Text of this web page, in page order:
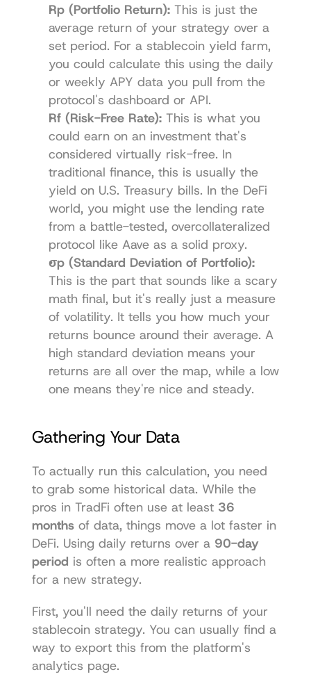
Rp (Portfolio Return): This is just the
average return of your strategy over a
set period. For a stablecoin yield farm,
you could calculate this using the daily
or weekly APY data you pull from the
protocol's dashboard or API.
Rf (Risk-Free Rate): This is what you
could earn on an investment that's
considered virtually risk-free. In
traditional finance, this is usually the
yield on U.S. Treasury bills. In the DeFi
world, you might use the lending rate
from a battle-tested, overcollateralized
protocol like Aave as a solid proxy.
σp (Standard Deviation of Portfolio):
This is the part that sounds like a scary
math final, but it's really just a measure
of volatility. It tells you how much your
returns bounce around their average. A
high standard deviation means your
returns are all over the map, while a low
one means they're nice and steady.
Gathering Your Data
To actually run this calculation, you need
to grab some historical data. While the
pros in TradFi often use at least 36
months of data, things move a lot faster in
DeFi. Using daily returns over a 90-day
period is often a more realistic approach
for a new strategy.
First, you'll need the daily returns of your
stablecoin strategy. You can usually find a
way to export this from the platform's
analytics page.